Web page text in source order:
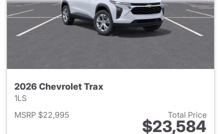
2026 Chevrolet Trax
1LS
MSRP $22,995
Total Price
$23,584